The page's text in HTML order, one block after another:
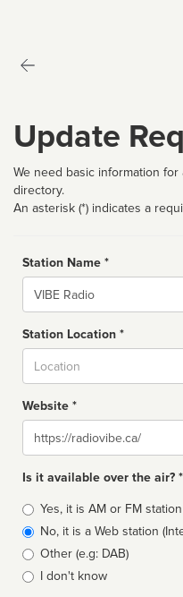
Update
We need basic information
directory.
An asterisk (*) indicates a
Station Name *
Name
Station Location *
Website *
Website
Is it available over the air? *
Broadcast
type
Yes, it is AM or FM station
No, it is a Web station
Other (e.g: DAB)
I don't know